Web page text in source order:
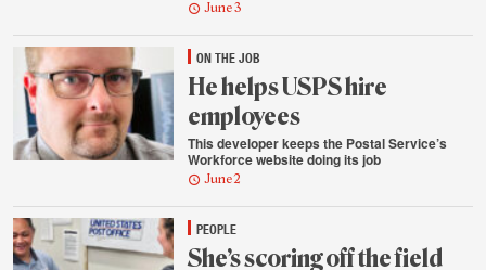
June 3
ON THE JOB
He helps USPS hire
employees
This developer keeps the Postal Service’s
Workforce website doing its job
June 2
PEOPLE
She’s scoring off the field